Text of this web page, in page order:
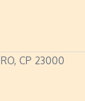
CP 23000